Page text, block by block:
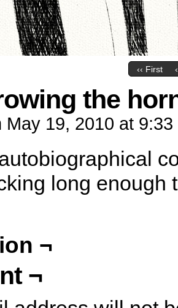
‹‹ First
the
May 19, 2010 at 9:33
long enough
¬
¬